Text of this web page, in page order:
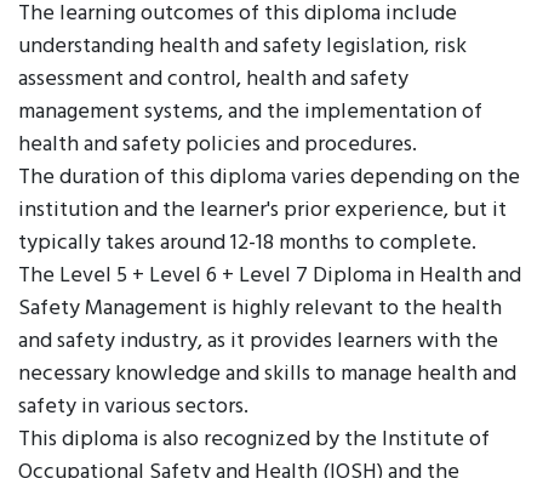
The learning outcomes of this diploma include
understanding health and safety legislation, risk
assessment and control, health and safety
management systems, and the implementation of
health and safety policies and procedures.
The duration of this diploma varies depending on the
institution and the learner's prior experience, but it
typically takes around 12-18 months to complete.
The Level 5 + Level 6 + Level 7 Diploma in Health and
Safety Management is highly relevant to the health
and safety industry, as it provides learners with the
necessary knowledge and skills to manage health and
safety in various sectors.
This diploma is also recognized by the Institute of